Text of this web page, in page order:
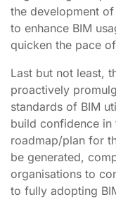
the development
to enhance BIM
quicken the pace
Last but not least,
proactively
standards of BIM
build confidence in
roadmap/plan for
be generated,
organisations to
to fully adopting